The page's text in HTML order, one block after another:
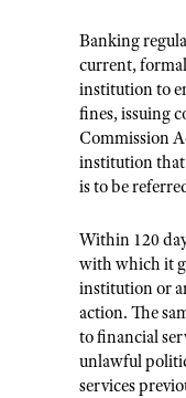
Banking
current,
institution to
fines, issuing
Commission
institution that
is to be
Within 120
with which it
institution or
action. The
to financial
unlawful
services